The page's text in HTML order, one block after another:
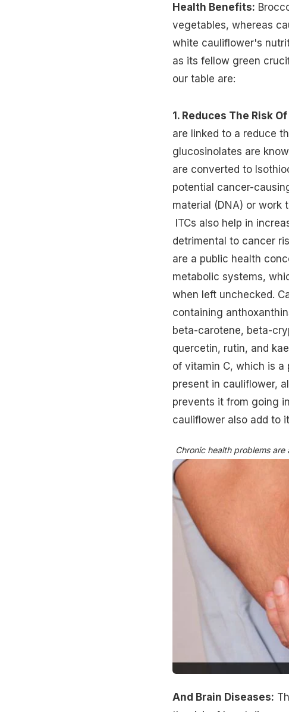
Health Benefits:
vegetables, whereas
white cauliflower's
as its fellow green
our table are:
1. Reduces The Risk
are linked to a reduce
glucosinolates are
are converted to
potential cancer-
material (DNA) or work
ITCs also help in
detrimental to cancer
are a public health
metabolic systems,
when left unchecked.
containing
beta-carotene, beta-
quercetin, rutin, and
of vitamin C, which is a
present in cauliflower,
prevents it from going
cauliflower also add to
Chronic health problems
And Brain Diseases: